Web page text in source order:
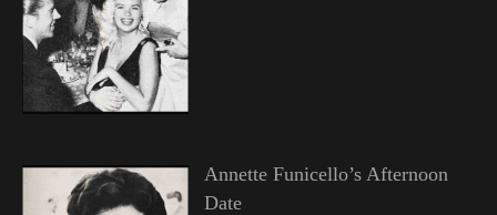
Annette Funicello’s Afternoon
Date